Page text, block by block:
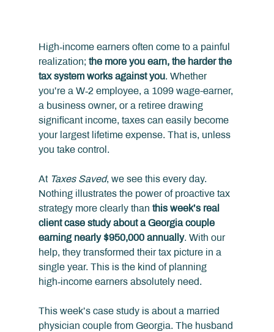
High‑income earners often come to a painful
realization; the more you earn, the harder the
tax system works against you. Whether
you’re a W‑2 employee, a 1099 wage-earner,
a business owner, or a retiree drawing
significant income, taxes can easily become
your largest lifetime expense. That is, unless
you take control.
At Taxes Saved, we see this every day.
Nothing illustrates the power of proactive tax
strategy more clearly than this week’s real
client case study about a Georgia couple
earning nearly $950,000 annually. With our
help, they transformed their tax picture in a
single year. This is the kind of planning
high‑income earners absolutely need.
This week’s case study is about a married
physician couple from Georgia. The husband